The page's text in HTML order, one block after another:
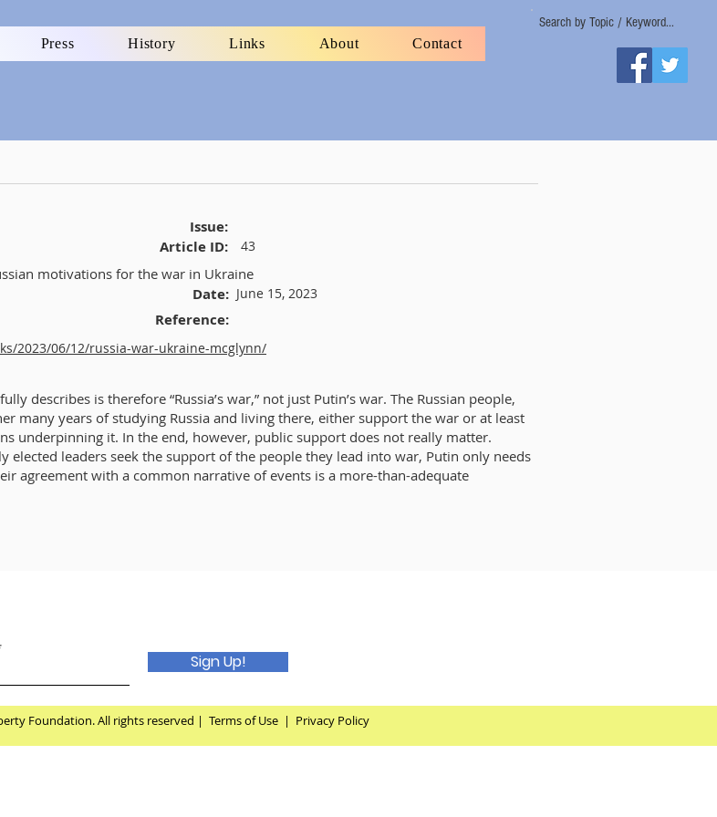
Search by Topic / Keyword...
Press History Links About Contact
Issue:
Article ID:
43
motivations for the war in Ukraine
Date: June 15, 2023
Reference:
2023/06/12/russia-war-ukraine-mcglynn/
describes is therefore “Russia’s war,” not just Putin’s war. The Russian people,
many years of studying Russia and living there, either support the war or at least
underpinning it. In the end, however, public support does not really matter.
elected leaders seek the support of the people they lead into war, Putin only needs
agreement with a common narrative of events is a more-than-adequate
Sign Up!
Foundation. All rights reserved | Terms of Use| Privacy Policy